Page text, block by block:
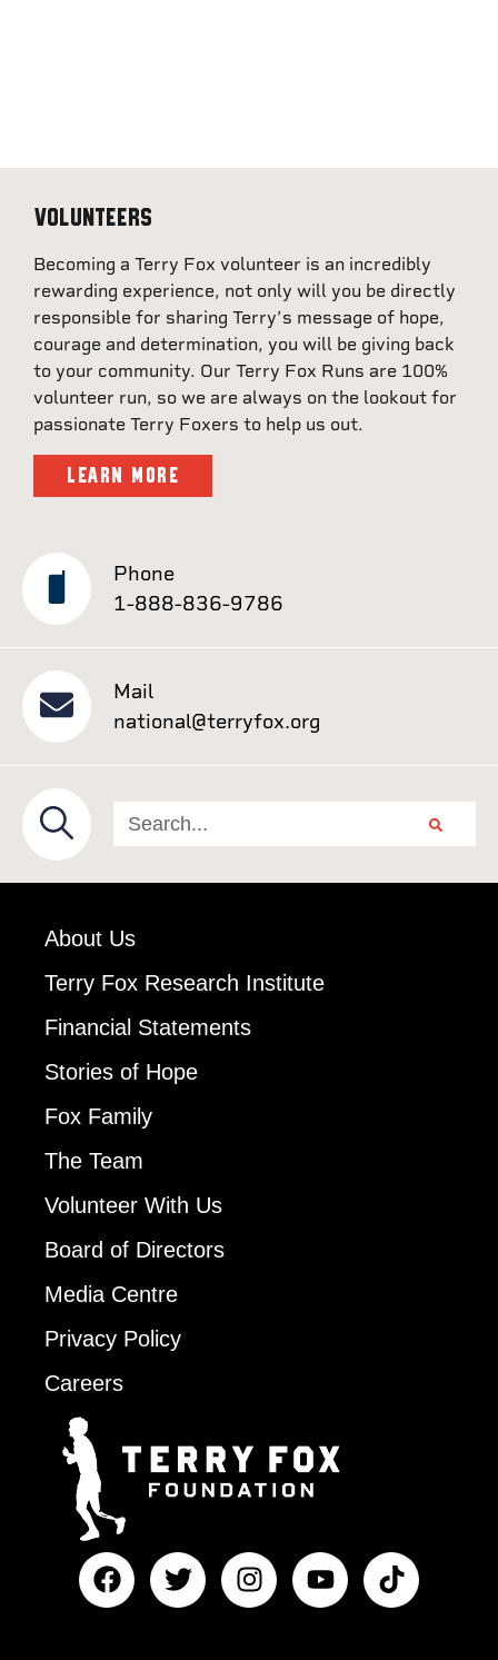
Volunteers
Becoming a Terry Fox volunteer is an incredibly
rewarding experience, not only will you be directly
responsible for sharing Terry’s message of hope,
courage and determination, you will be giving back
to your community. Our Terry Fox Runs are 100%
volunteer run, so we are always on the lookout for
passionate Terry Foxers to help us out.
LEARN MORE
Phone
1-888-836-9786
Mail
national@terryfox.org
About Us
Terry Fox Research Institute
Financial Statements
Stories of Hope
Fox Family
The Team
Volunteer With Us
Board of Directors
Media Centre
Privacy Policy
Careers